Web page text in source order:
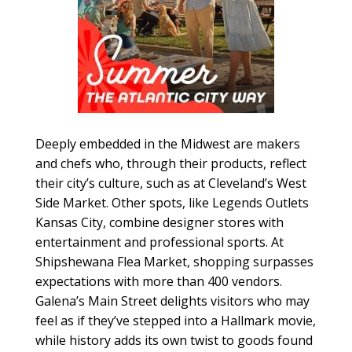
Deeply embedded in the Midwest are makers
and chefs who, through their products, reflect
their city’s culture, such as at Cleveland’s West
Side Market. Other spots, like Legends Outlets
Kansas City, combine designer stores with
entertainment and professional sports. At
Shipshewana Flea Market, shopping surpasses
expectations with more than 400 vendors.
Galena’s Main Street delights visitors who may
feel as if they’ve stepped into a Hallmark movie,
while history adds its own twist to goods found